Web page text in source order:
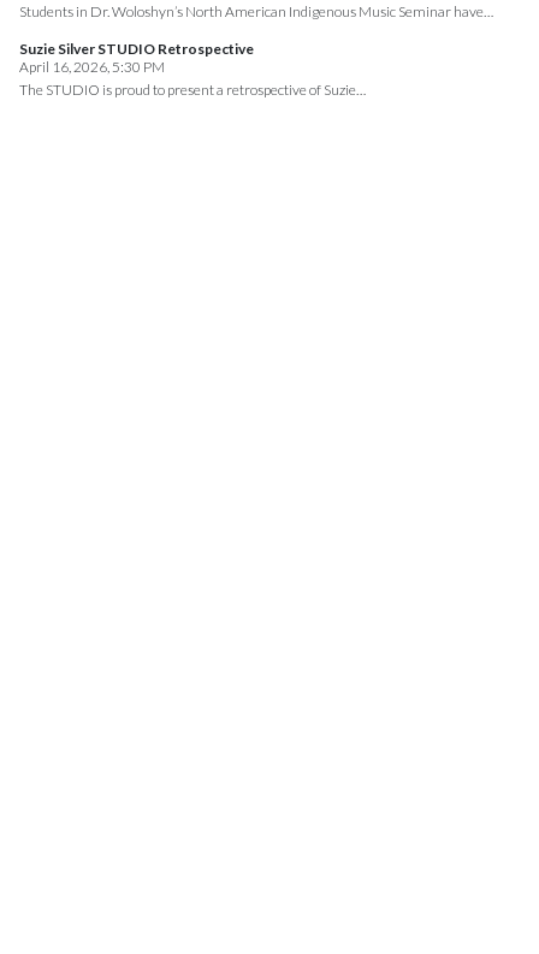
Students in Dr. Woloshyn’s North American Indigenous Music Seminar have…
Suzie Silver STUDIO Retrospective
April 16, 2026, 5:30 PM
The STUDIO is proud to present a retrospective of Suzie…